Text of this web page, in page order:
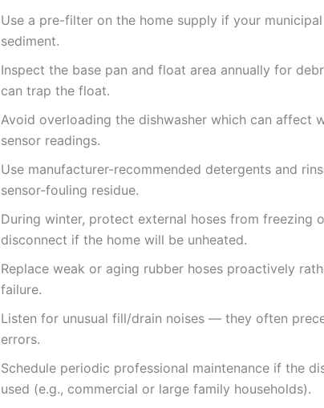
Use a pre-filter on the home supply if your
sediment.
Inspect the base pan and float area annually for
can trap the float.
Avoid overloading the dishwasher which can affect
sensor readings.
Use manufacturer-recommended detergents and
sensor-fouling residue.
During winter, protect external hoses from freezing
disconnect if the home will be unheated.
Replace weak or aging rubber hoses proactively
failure.
Listen for unusual fill/drain noises — they often
errors.
Schedule periodic professional maintenance if the
used (e.g., commercial or large family households).